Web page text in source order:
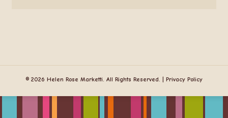
© 2026 Helen Rose Marketti. All Rights Reserved. | Privacy Policy